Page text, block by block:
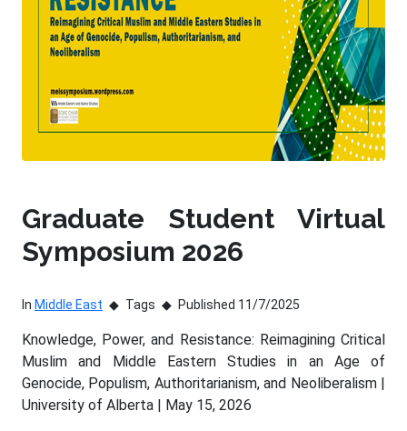
Graduate Student Virtual
Symposium 2026
In Middle East Tags Published 11/7/2025
Knowledge, Power, and Resistance: Reimagining Critical
Muslim and Middle Eastern Studies in an Age of
Genocide, Populism, Authoritarianism, and Neoliberalism |
University of Alberta | May 15, 2026